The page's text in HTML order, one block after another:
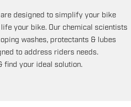
designed to simplify your bike
your bike. Our chemical scientists
washes, protectants & lubes
to address riders needs.
find your ideal solution.